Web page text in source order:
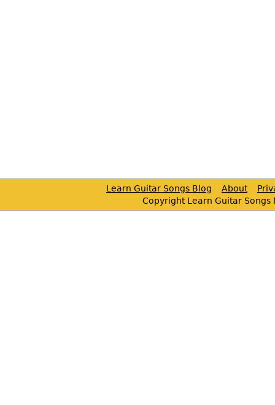
Learn Guitar Songs Blog About
Copyright Learn Guitar Songs